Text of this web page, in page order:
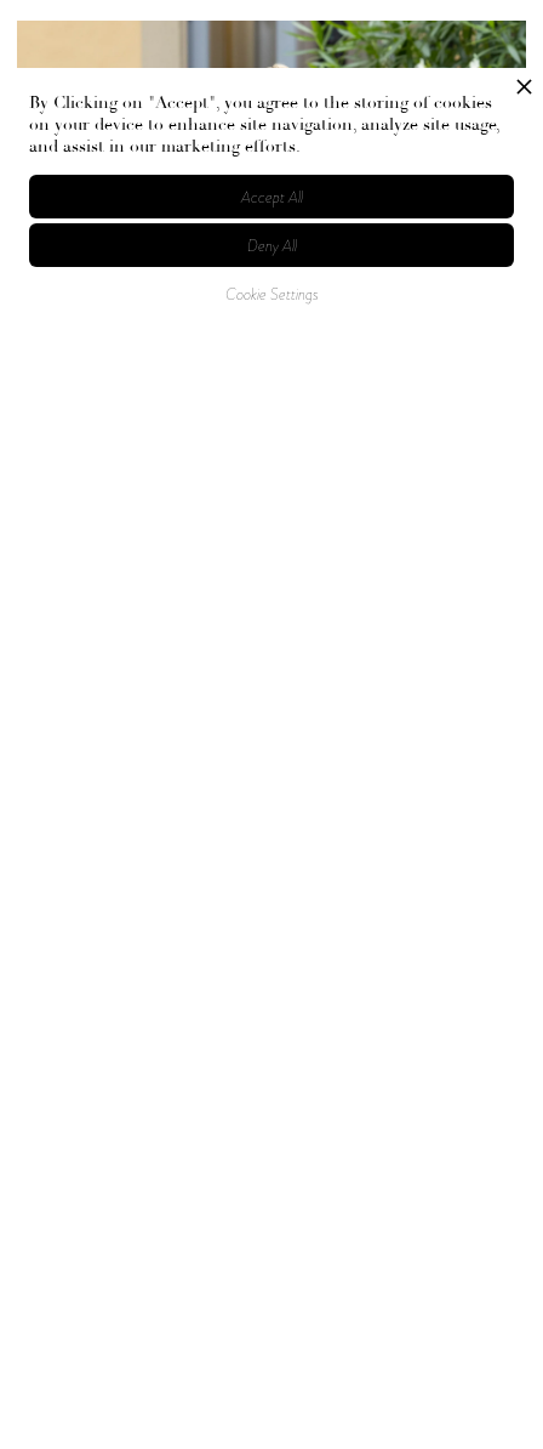
By Clicking on "Accept", you agree to the storing of cookies
on your device to enhance site navigation, analyze site usage,
and assist in our marketing efforts.
Cookie Settings
Deny All
Accept All